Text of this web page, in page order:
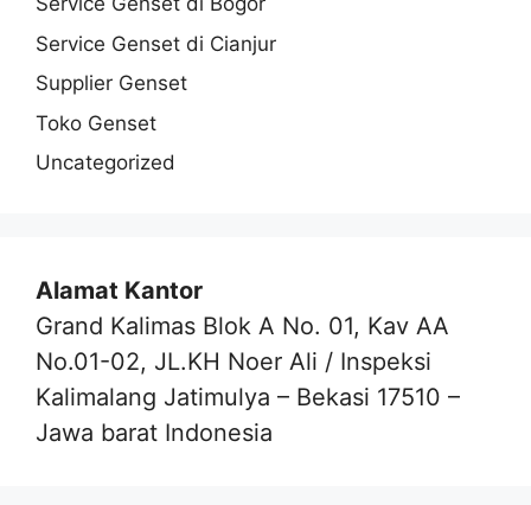
Service Genset di Cianjur
Supplier Genset
Toko Genset
Uncategorized
Alamat Kantor
Grand Kalimas Blok A No. 01, Kav AA
No.01-02, JL.KH Noer Ali / Inspeksi
Kalimalang Jatimulya – Bekasi 17510 –
Jawa barat Indonesia